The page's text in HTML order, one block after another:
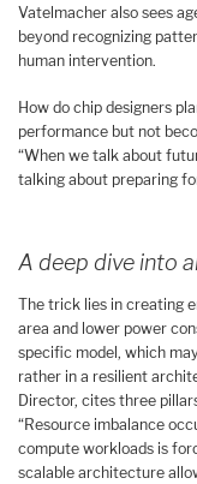
Vatelmacher also sees
beyond recognizing
human intervention.
How do chip designers
performance but not
“When we talk about
talking about preparing
A deep dive into
The trick lies in creating
area and lower power
specific model, which
rather in a resilient
Director, cites three
“Resource imbalance
compute workloads is
scalable architecture